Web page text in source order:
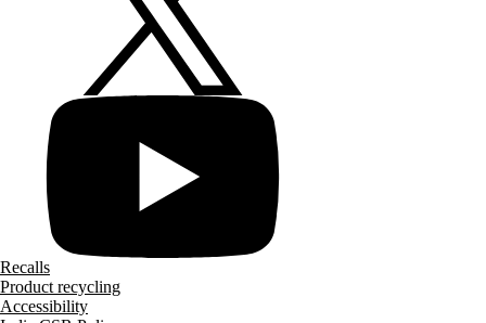
Recalls
Product recycling
Accessibility